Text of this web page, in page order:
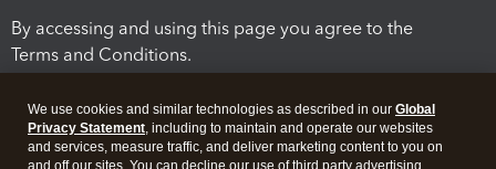
By accessing and using this page you agree to the
Terms and Conditions.
We use cookies and similar technologies as described in our Global
Privacy Statement, including to maintain and operate our websites
and services, measure traffic, and deliver marketing content to you on
and off our sites. You can decline our use of third party advertising